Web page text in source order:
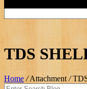
TDS
Home /Attachment/